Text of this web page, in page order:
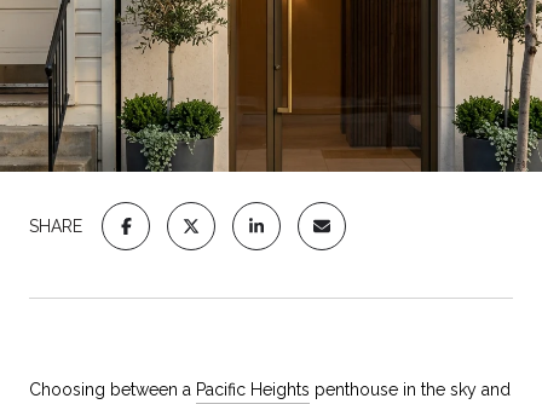
SHARE
Choosing between a Pacific Heights penthouse in the sky and